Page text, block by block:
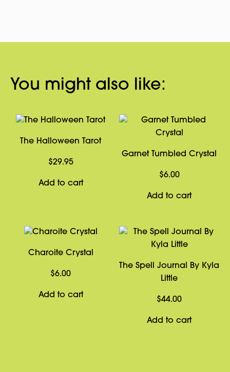
You might also like:
The Halloween Tarot
$29.95
Add to cart
Garnet Tumbled Crystal
$6.00
Add to cart
Charoite Crystal
$6.00
Add to cart
The Spell Journal By Kyla
Little
$44.00
Add to cart